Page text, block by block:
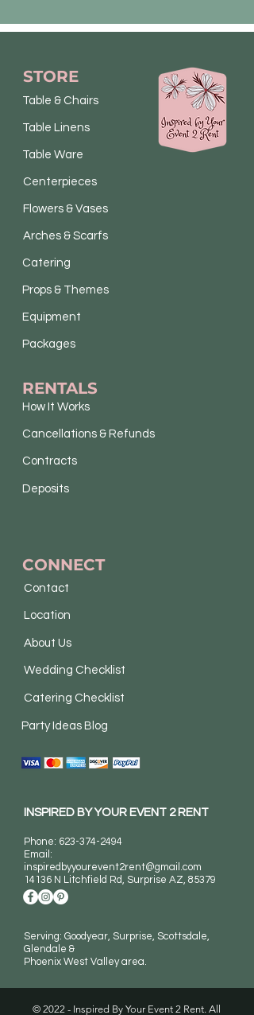
© 2022 - Inspired By Your Event 2 Rent. All
STORE
Table & Chairs
Table Linens
Table Ware
Centerpieces
Flowers & Vases
Arches & Scarfs
Catering
Props & Themes
Equipment
Packages
RENTALS
How It Works
Cancellations & Refunds
Contracts
Deposits
CONNECT
Contact
Location
About Us
Wedding Checklist
Catering Checklist
Party Ideas Blog
INSPIRED BY YOUR EVENT 2 RENT
Phone: 623-374-2494
Email:
inspiredbyyourevent2rent@gmail.com
14136 N Litchfield Rd, Surprise AZ, 85379
Serving: Goodyear, Surprise, Scottsdale,
Glendale &
Phoenix West Valley area.